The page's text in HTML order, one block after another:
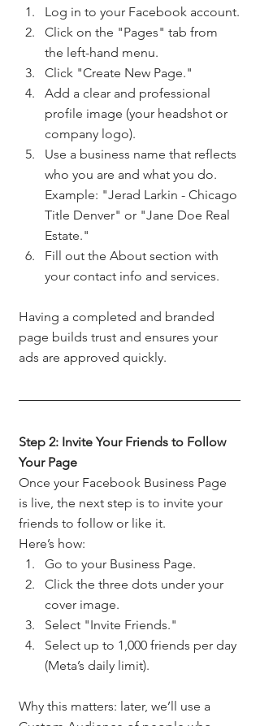
Log in to your Facebook account.
Click on the "Pages" tab from
the left-hand menu.
Click "Create New Page."
Add a clear and professional
profile image (your headshot or
company logo).
Use a business name that reflects
who you are and what you do.
Example: "Jerad Larkin - Chicago
Title Denver" or "Jane Doe Real
Estate."
Fill out the About section with
your contact info and services.
Having a completed and branded
page builds trust and ensures your
ads are approved quickly.
Step 2: Invite Your Friends to Follow
Your Page
Once your Facebook Business Page
is live, the next step is to invite your
friends to follow or like it.
Here’s how:
Go to your Business Page.
Click the three dots under your
cover image.
Select "Invite Friends."
Select up to 1,000 friends per day
(Meta’s daily limit).
Why this matters: later, we’ll use a